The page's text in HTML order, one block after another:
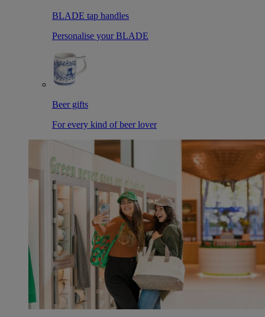
BLADE tap handles
Personalise your BLADE
Beer gifts
For every kind of beer lover